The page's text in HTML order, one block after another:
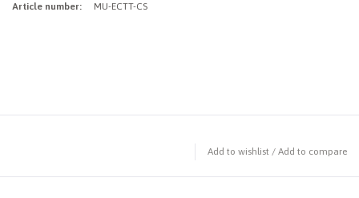
Article number: MU-ECTT-CS
Add to wishlist / Add to compare